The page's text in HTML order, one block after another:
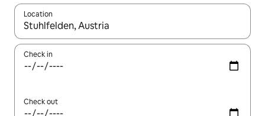
Location
When results are available, navigate with the up and down
Check in
Check out